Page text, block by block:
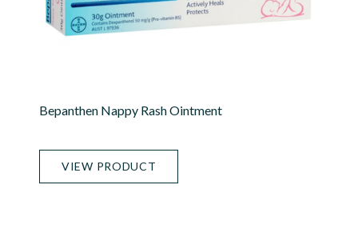
Bepanthen Nappy Rash Ointment
VIEW PRODUCT